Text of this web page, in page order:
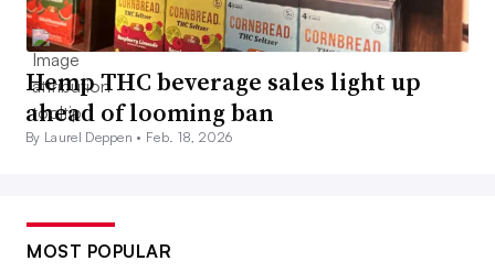
Hemp THC beverage sales light up
ahead of looming ban
By Laurel Deppen • Feb. 18, 2026
MOST POPULAR